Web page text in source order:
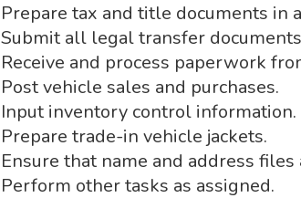
Prepare tax and title documents in
Submit all legal transfer
Receive and process paperwork
Post vehicle sales and purchases.
Input inventory control information.
Prepare trade-in vehicle jackets.
Ensure that name and address
Perform other tasks as assigned.